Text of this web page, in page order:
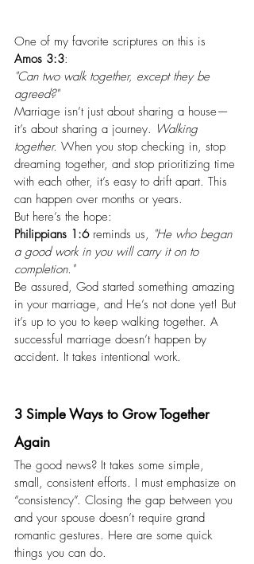
One of my favorite scriptures on this is
Amos 3:3:
"Can two walk together, except they be
agreed?"
Marriage isn’t just about sharing a house—
it’s about sharing a journey. Walking
together. When you stop checking in, stop
dreaming together, and stop prioritizing time
with each other, it’s easy to drift apart. This
can happen over months or years.
But here’s the hope:
Philippians 1:6 reminds us, "He who began
a good work in you will carry it on to
completion."
Be assured, God started something amazing
in your marriage, and He’s not done yet! But
it’s up to you to keep walking together. A
successful marriage doesn’t happen by
accident. It takes intentional work.
3 Simple Ways to Grow Together
Again
The good news? It takes some simple,
small, consistent efforts. I must emphasize on
“consistency”. Closing the gap between you
and your spouse doesn’t require grand
romantic gestures. Here are some quick
things you can do.